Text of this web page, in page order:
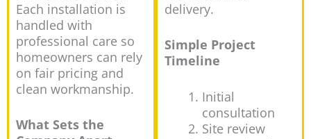
Each installation is
handled with
professional care so
homeowners can rely
on fair pricing and
clean workmanship.
What Sets the
delivery.
Simple Project
Timeline
Initial
consultation
Site review